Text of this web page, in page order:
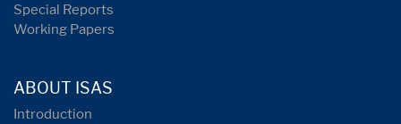
Special Reports
Working Papers
ABOUT ISAS
Introduction